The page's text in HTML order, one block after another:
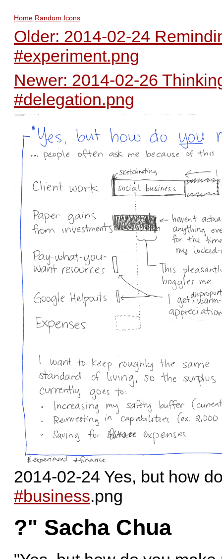
Home Random Icons
Older: 2014-02-24
#experiment.png
Newer: 2014-02-26
#delegation.png
2014-02-24 Yes, but how
#business.png
?" Sacha Chua